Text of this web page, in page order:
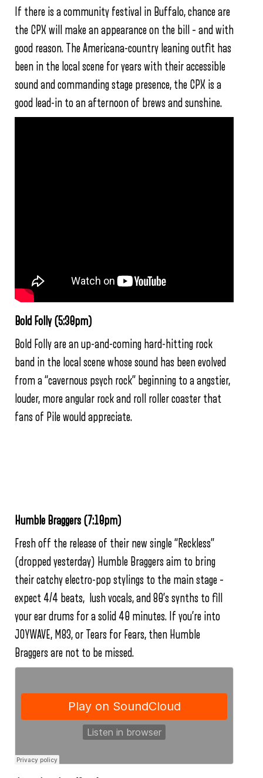
If there is a community festival in Buffalo, chance are
the CPX will make an appearance on the bill – and with
good reason. The Americana-country leaning outfit has
been in the local scene for years with their accessible
sound and commanding stage presence, the CPX is a
good lead-in to an afternoon of brews and sunshine.
Bold Folly (5:30pm)
Bold Folly are an up-and-coming hard-hitting rock
band in the local scene whose sound has been evolved
from a “cavernous psych rock” beginning to a angstier,
louder, more angular rock and roll roller coaster that
fans of Pile would appreciate.
Humble Braggers (7:10pm)
Fresh off the release of their new single “Reckless”
(dropped yesterday) Humble Braggers aim to bring
their catchy electro-pop stylings to the main stage –
expect 4/4 beats, lush vocals, and 80’s synths to fill
your ear drums for a solid 40 minutes. If you’re into
JOYWAVE, M83, or Tears for Fears, then Humble
Braggers are not to be missed.